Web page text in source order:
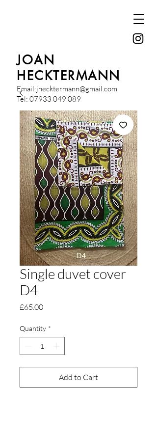
JOAN
HECKTERMANN
Email:jhecktermann@gmail.com
Tel: 07933 049 089
Single duvet cover
D4
£65.00Price
Quantity *
Add to Cart